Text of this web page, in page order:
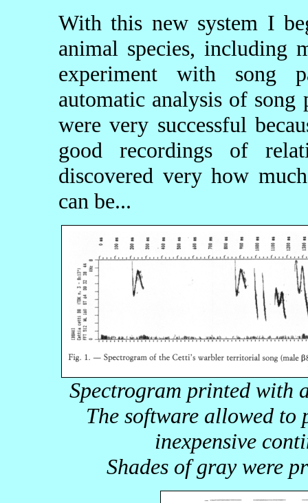
With this new system I
animal species, including
experiment with song
automatic analysis of song
were very successful
good recordings of
discovered very how
can be...
Spectrogram printed with
The software allowed to
inexpensive
Shades of gray were